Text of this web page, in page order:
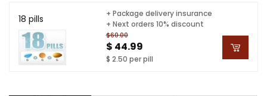
18 pills
$60.00
$ 44.99
$ 2.50 per pill
+ Package delivery insurance
+ Next orders 10% discount